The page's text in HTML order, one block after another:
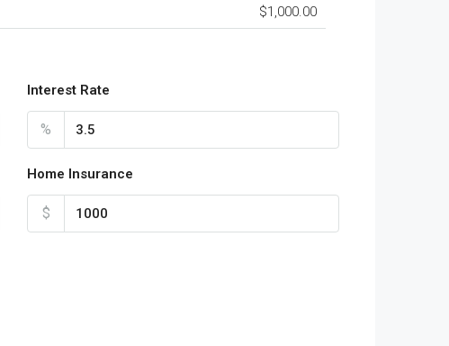
$1,000.00
Interest Rate
%
Home Insurance
$